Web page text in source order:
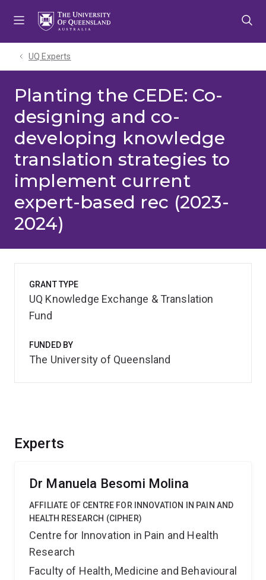
UQ Experts
Planting the CEDE: Co-
designing and co-
developing knowledge
translation strategies to
implement current
expert-based rec (2023-
2024)
Experts
Dr Manuela Besomi Molina
AFFILIATE OF CENTRE FOR INNOVATION IN PAIN AND
HEALTH RESEARCH (CIPHER)
Centre for Innovation in Pain and Health
Research
Faculty of Health, Medicine and Behavioural
GRANT TYPE
UQ Knowledge Exchange & Translation
Fund
FUNDED BY
The University of Queensland